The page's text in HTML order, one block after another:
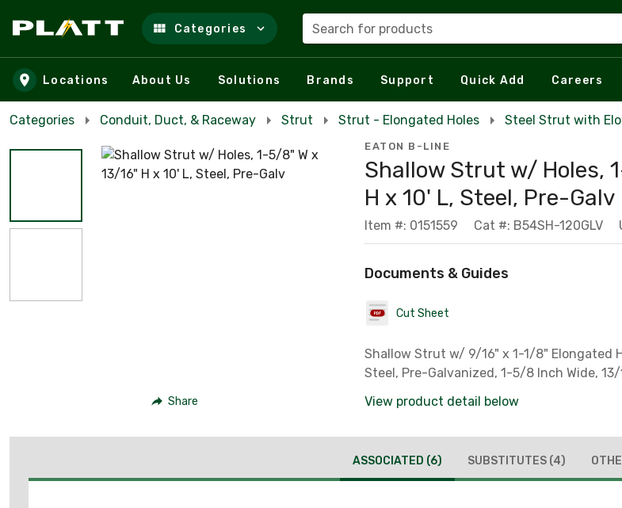
Skip to main content
Categories Search for products
Locations About Us Solutions Brands Support Quick Add Careers
Categories Conduit, Duct, & Raceway Strut Strut - Elongated Holes Steel Strut with
Share
EATON B-LINE
Shallow Strut w/ Holes,
H x 10' L, Steel, Pre-Galv
Item #: 0151559 Cat #: B54SH-120GLV
Documents & Guides
Cut Sheet
Shallow Strut w/ 9/16" x 1-1/8" Elongated
Steel, Pre-Galvanized, 1-5/8 Inch Wide,
View product detail below
ASSOCIATED (6) SUBSTITUTES (4)